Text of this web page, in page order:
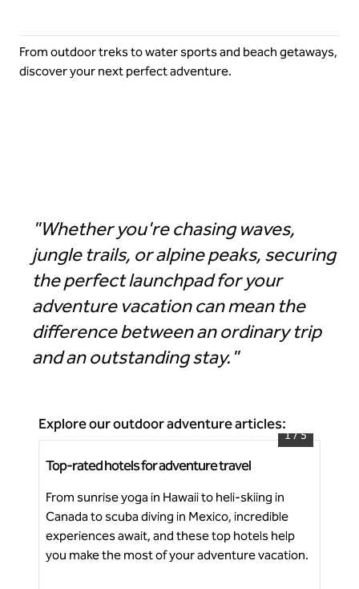
From outdoor treks to water sports and beach getaways,
discover your next perfect adventure.
"Whether you're chasing waves,
jungle trails, or alpine peaks, securing
the perfect launchpad for your
adventure vacation can mean the
difference between an ordinary trip
and an outstanding stay."
Explore our outdoor adventure articles:
Top-rated hotels for adventure travel
Grand Wailea, A Waldorf Astoria Resort
1/5
From sunrise yoga in Hawaii to heli-skiing in
Canada to scuba diving in Mexico, incredible
experiences await, and these top hotels help
you make the most of your adventure vacation.